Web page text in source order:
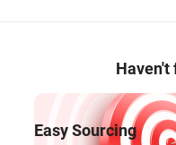
Haven't
Easy Sourcing